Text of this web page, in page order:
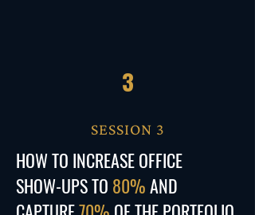
3
SESSION 3
HOW TO INCREASE OFFICE
SHOW-UPS TO 80%AND